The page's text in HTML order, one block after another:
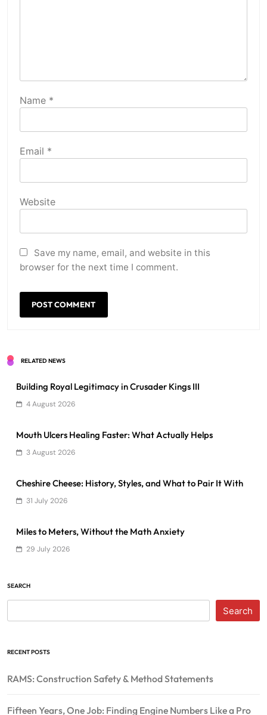
Name *
Email *
Website
Save my name, email, and website in this
browser for the next time I comment.
RELATED NEWS
Building Royal Legitimacy in Crusader Kings III
4 August 2026
Mouth Ulcers Healing Faster: What Actually Helps
3 August 2026
Cheshire Cheese: History, Styles, and What to Pair It With
31 July 2026
Miles to Meters, Without the Math Anxiety
29 July 2026
SEARCH
Search
RECENT POSTS
RAMS: Construction Safety & Method Statements
Fifteen Years, One Job: Finding Engine Numbers Like a Pro